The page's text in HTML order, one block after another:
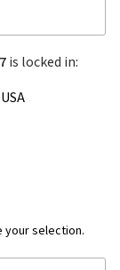
is locked in:
your selection.